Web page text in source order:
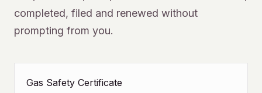
completed, filed and renewed without
prompting from you.
Gas Safety Certificate